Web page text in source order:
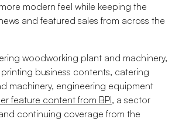
modern feel while keeping the
and featured sales from across the
woodworking plant and machinery,
business contents, catering
machinery, engineering equipment
feature content from BPI, a sector
continuing coverage from the